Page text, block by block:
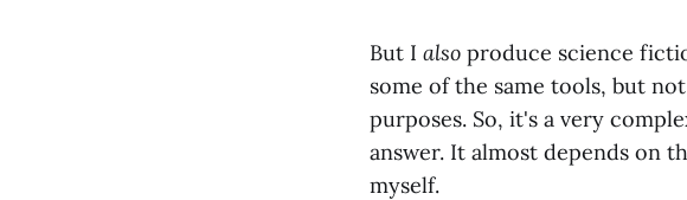
But I also produce science
some of the same tools, but
purposes. So, it's a very
answer. It almost depends on
myself.